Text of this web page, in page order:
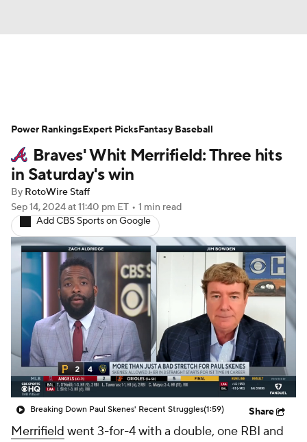
Depth Charts Two-Start Pitchers
Probable Pitchers Player News
Player Search
Braves' Whit Merrifield: Three hits
in Saturday's win
By RotoWire Staff
Sep 14, 2024at 11:40 pm ET • 1 min read
Add CBS Sports on Google
Breaking Down Paul Skenes' Recent Struggles(1:59) Share
Merrifield went 3-for-4 with a double, one RBI and
Power RankingsExpert PicksFantasy Baseball